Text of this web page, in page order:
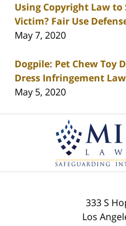
Using Copyright Law to
Victim? Fair Use
May 7, 2020
Dogpile: Pet Chew Toy
Dress Infringement
May 5, 2020
333 S
Los